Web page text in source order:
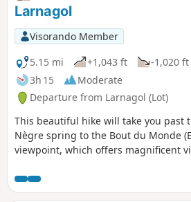
Larnagol
Visorando Member
5.15 mi
+1,043 ft
-1,020 ft
3h 15
Moderate
Departure from Larnagol (Lot)
This beautiful hike will take you past
Nègre spring to the Bout du Monde
viewpoint, which offers magnificent
that bypassed the Castanet
communal path has been created. It